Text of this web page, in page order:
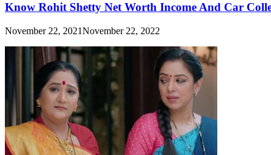
Know Rohit Shetty Net Worth Income And Car
November 22, 2021November 22, 2022